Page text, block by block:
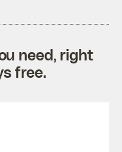
need, right
free.